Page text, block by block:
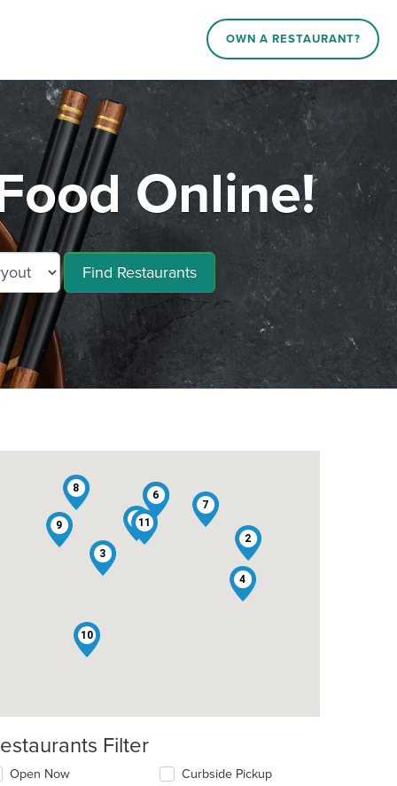
OWN A RESTAURANT?
Online!
Find Restaurants
$13
1
2
3
4
5
6
7
8
9
10
11
Filter
Open Now Curbside Pickup